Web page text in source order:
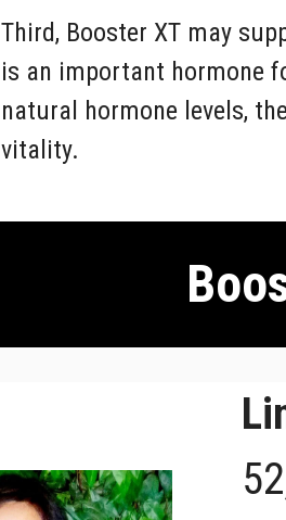
Third, Booster XT may
is an important hormone
natural hormone levels,
vitality.